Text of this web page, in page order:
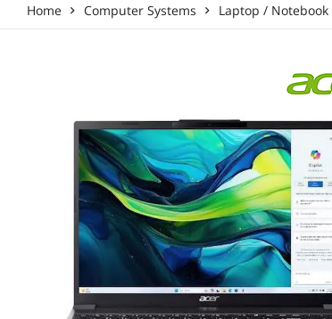
Home Computer Systems Laptop / Notebook